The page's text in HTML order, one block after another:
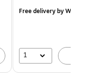
Free deliveryby Wed, Aug
1